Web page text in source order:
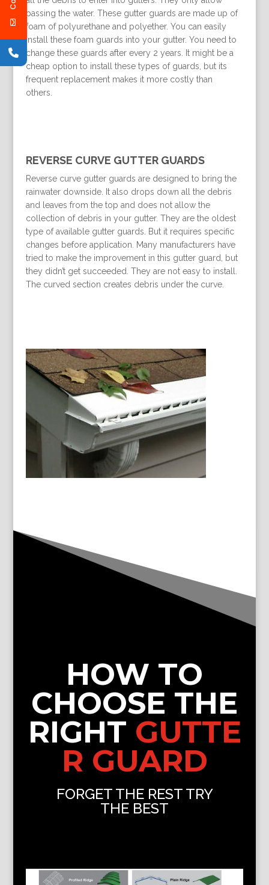
passing the water. These gutter guards are made up of
foam of polyurethane and polyether. You can easily
install these foam guards into your gutter. You need to
change these guards after every 2 years. It might be a
cheap option to install these types of guards, but its
frequent replacement makes it more costly than
others.
REVERSE CURVE GUTTER GUARDS
Reverse curve gutter guards are designed to bring the
rainwater downside. It also drops down all the debris
and leaves from the top and does not allow the
collection of debris in your gutter. They are the oldest
type of available gutter guards. But it requires specific
changes before application. Many manufacturers have
tried to make the improvement in this gutter guard, but
they didn’t get succeeded. They are not easy to install.
The curved section creates debris under the curve.
HOW TO
CHOOSE THE
RIGHT GUTTE
R GUARD
FORGET THE REST TRY
THE BEST